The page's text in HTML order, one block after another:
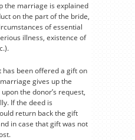
the marriage is explained
on the part of the bride,
of essential
illness, existence of
has been offered a gift on
gives up the
the donor’s request,
If the deed is
return back the gift
in case that gift was not